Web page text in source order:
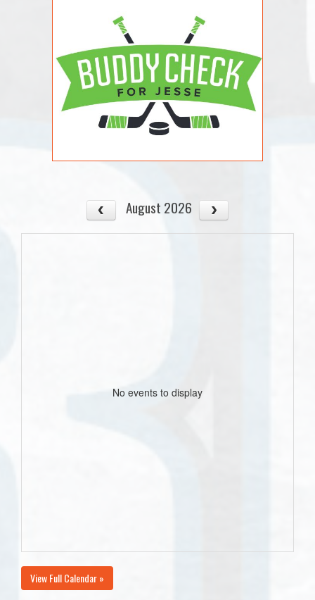
August 2026
No events to display
View Full Calendar »